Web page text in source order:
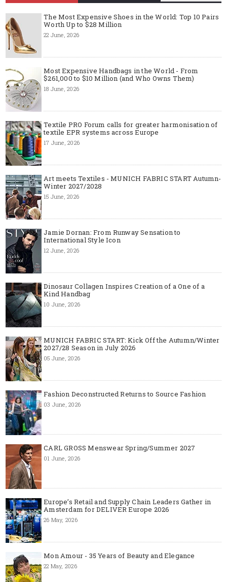
The Most Expensive Shoes in the World: Top 10 Pairs
Worth Up to $28 Million
22 June, 2026
Most Expensive Handbags in the World - From
$261,000 to $10 Million (and Who Owns Them)
18 June, 2026
Textile PRO Forum calls for greater harmonisation of
textile EPR systems across Europe
17 June, 2026
Art meets Textiles - MUNICH FABRIC START Autumn-
Winter 2027/2028
15 June, 2026
Jamie Dornan: From Runway Sensation to
International Style Icon
12 June, 2026
Dinosaur Collagen Inspires Creation of a One of a
Kind Handbag
10 June, 2026
MUNICH FABRIC START: Kick Off the Autumn/Winter
2027/28 Season in July 2026
05 June, 2026
Fashion Deconstructed Returns to Source Fashion
03 June, 2026
CARL GROSS Menswear Spring/Summer 2027
01 June, 2026
Europe’s Retail and Supply Chain Leaders Gather in
Amsterdam for DELIVER Europe 2026
26 May, 2026
Mon Amour - 35 Years of Beauty and Elegance
22 May, 2026